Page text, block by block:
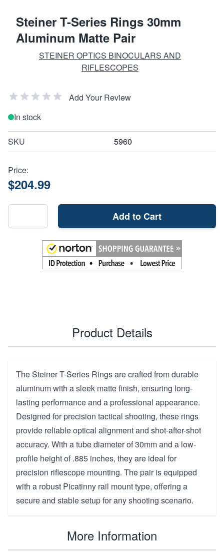
Steiner T-Series Rings 30mm
Aluminum Matte Pair
STEINER OPTICS BINOCULARS AND
RIFLESCOPES
Add Your Review
In stock
SKU 5960
Price:
$204.99
Add to Cart
Product Details
The Steiner T-Series Rings are crafted from durable
aluminum with a sleek matte finish, ensuring long-
lasting performance and a professional appearance.
Designed for precision tactical shooting, these rings
provide reliable optical alignment and shot-after-shot
accuracy. With a tube diameter of 30mm and a low-
profile height of .885 inches, they are ideal for
precision riflescope mounting. The pair is equipped
with a robust Picatinny rail mount type, offering a
secure and stable setup for any shooting scenario.
More Information